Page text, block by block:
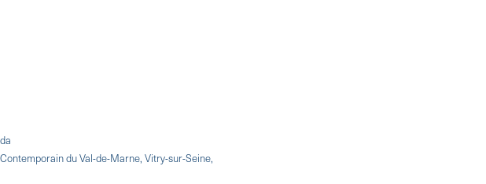
du Val-de-Marne, Vitry-sur-Seine,